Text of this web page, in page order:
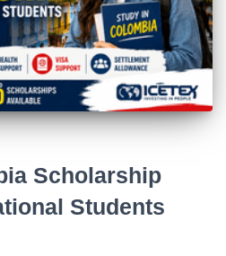
Scholarship
Students